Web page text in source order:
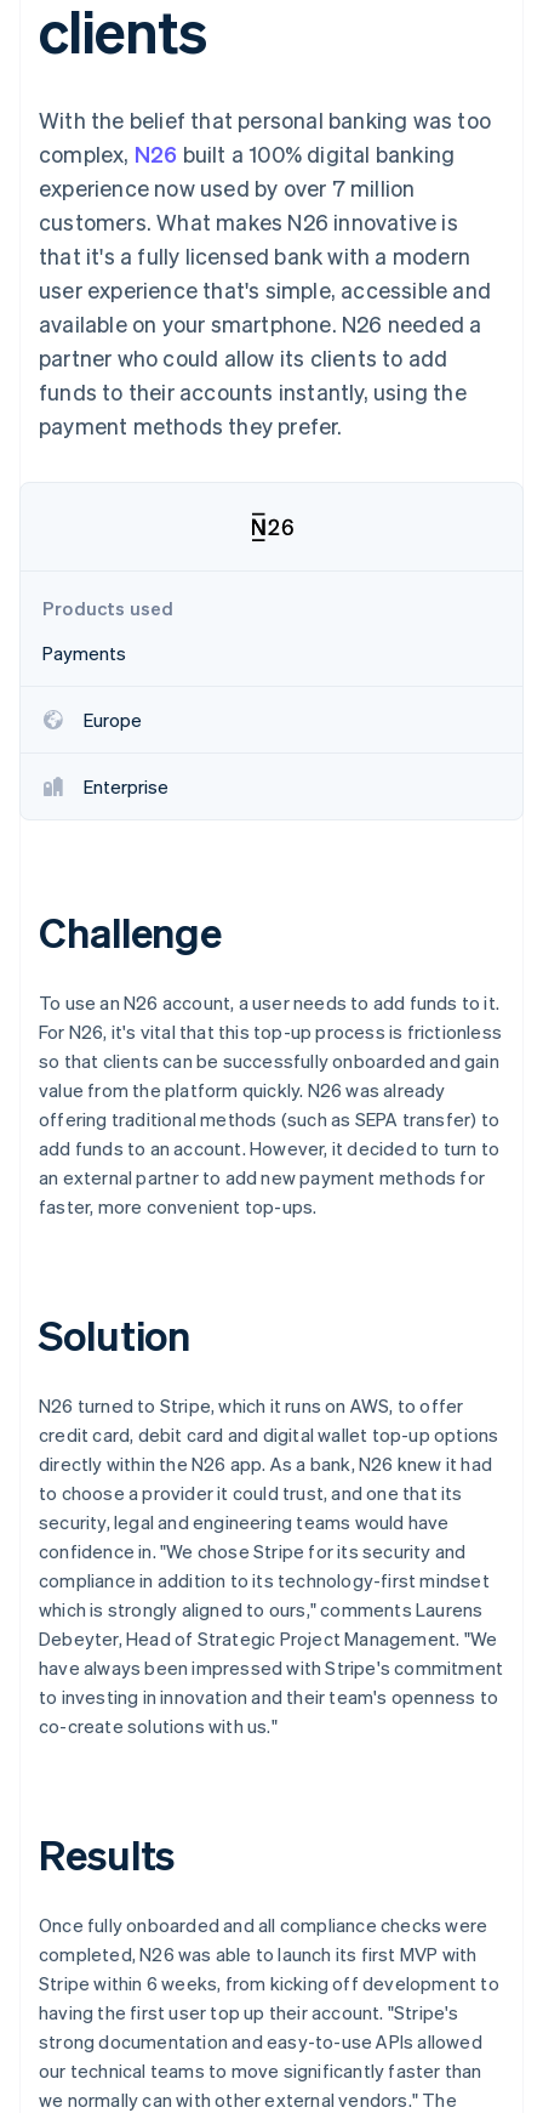
Payment
methods
Terminal
payments
Authorization
Boost
Acceptance
optimisations
Accelerated
checkout
Connections
Linked
account data
Custom
Data Pipeline
Data sync
Fraud prevention
Atlas
Climate
Carbon removal
Identity
Online identity verification
Stripe Sessions 2026
See how Stripe is building the economic
SaaS
By industry
AI companies
Creator economy
Gaming
Hospitality, travel and
leisure
Media and
entertainment
Non-profits
Professional services
Public sector
Retail
Partners
billing
Issue stablecoin-
backed cards
Resources
App integrations
Developers blog
API status
Product roadmap
Sessions annual
Newsroom
Stripe Press
Contact
Contact sales
Become a partner
clients
With the belief that personal banking was too
complex, N26 built a 100% digital banking
experience now used by over 7 million
customers. What makes N26 innovative is
that it's a fully licensed bank with a modern
user experience that's simple, accessible and
available on your smartphone. N26 needed a
partner who could allow its clients to add
funds to their accounts instantly, using the
payment methods they prefer.
Products used
Payments
Europe
Enterprise
Challenge
To use an N26 account, a user needs to add funds to it.
For N26, it's vital that this top-up process is frictionless
so that clients can be successfully onboarded and gain
value from the platform quickly. N26 was already
offering traditional methods (such as SEPA transfer) to
add funds to an account. However, it decided to turn to
an external partner to add new payment methods for
faster, more convenient top-ups.
Solution
N26 turned to Stripe, which it runs on AWS, to offer
credit card, debit card and digital wallet top-up options
directly within the N26 app. As a bank, N26 knew it had
to choose a provider it could trust, and one that its
security, legal and engineering teams would have
confidence in. "We chose Stripe for its security and
compliance in addition to its technology-first mindset
which is strongly aligned to ours," comments Laurens
Debeyter, Head of Strategic Project Management. "We
have always been impressed with Stripe's commitment
to investing in innovation and their team's openness to
co-create solutions with us."
Results
Once fully onboarded and all compliance checks were
completed, N26 was able to launch its first MVP with
Stripe within 6 weeks, from kicking off development to
having the first user top up their account. "Stripe's
strong documentation and easy-to-use APIs allowed
our technical teams to move significantly faster than
we normally can with other external vendors." The